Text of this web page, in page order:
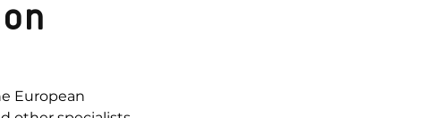
European